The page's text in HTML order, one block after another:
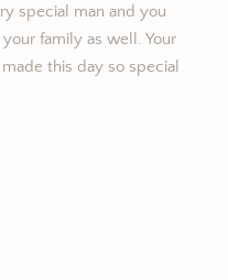
special man and you
family as well. Your
this day so special